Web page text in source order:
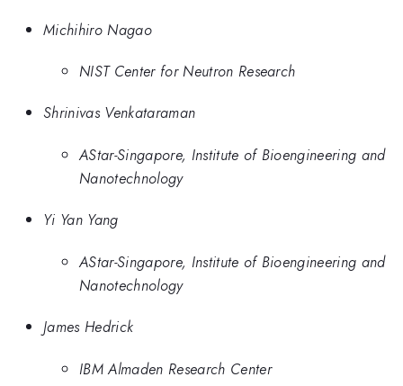
Michihiro Nagao
NIST Center for Neutron Research
Shrinivas Venkataraman
AStar-Singapore, Institute of Bioengineering and
Nanotechnology
Yi Yan Yang
AStar-Singapore, Institute of Bioengineering and
Nanotechnology
James Hedrick
IBM Almaden Research Center